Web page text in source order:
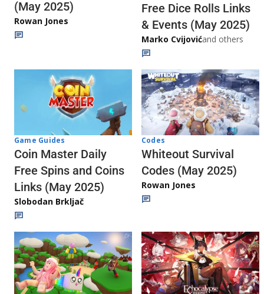
(May 2025)
Rowan Jones
Free Dice Rolls Links
& Events (May 2025)
Marko Cvijovićand others
Game Guides
Coin Master Daily
Free Spins and Coins
Links (May 2025)
Slobodan Brkljač
Codes
Whiteout Survival
Codes (May 2025)
Rowan Jones